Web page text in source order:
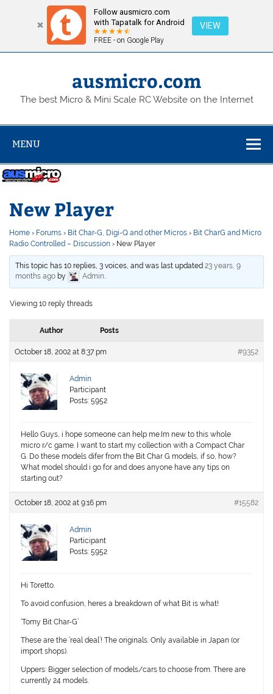
Follow ausmicro.com
with Tapatalk for Android
FREE - on Google Play
VIEW
Skip
ausmicro.com
The best Micro & Mini Scale RC Website on the Internet
MENU
New Player
Home › Forums › Bit Char-G, Digi-Q and other Micros › Bit CharG and Micro
Radio Controlled – Discussion › New Player
This topic has 10 replies, 3 voices, and was last updated23 years, 9
months ago by Admin.
Viewing 10 reply threads
Author Posts
October 18, 2002 at 8:37 pm #9352
Admin
Participant
Posts: 5952
Hello Guys, i hope someone can help me.Im new to this whole
micro r/c game. I want to start my collection with a Compact Char
G. Do these models difer from the Bit Char G models, if so, how?
What model should i go for and does anyone have any tips on
starting out?
October 18, 2002 at 9:16 pm #15582
Admin
Participant
Posts: 5952
Hi Toretto.
To avoid confusion, heres a breakdown of what Bit is what!
‘Tomy Bit Char-G’
These are the ‘real deal’! The originals. Only available in Japan (or
import shops).
Uppers: Bigger selection of models/cars to choose from. There are
currently 24 models.